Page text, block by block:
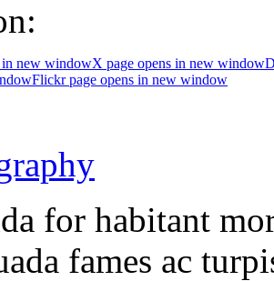
in new windowX page opens in new window
Flickr page opens in new window
for habitant
fames ac